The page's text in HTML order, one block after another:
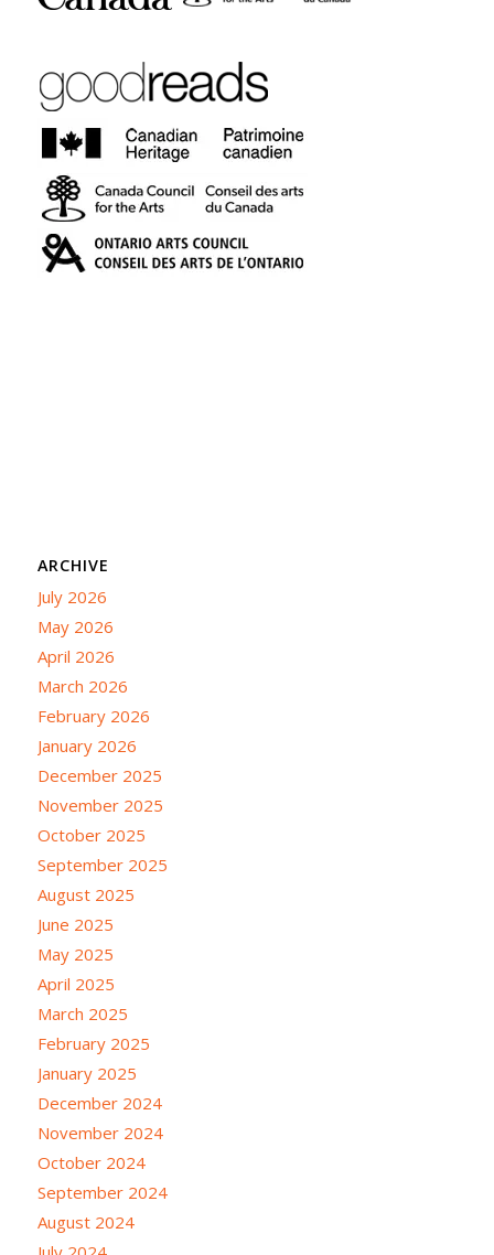
ARCHIVE
July 2026
May 2026
April 2026
March 2026
February 2026
January 2026
December 2025
November 2025
October 2025
September 2025
August 2025
June 2025
May 2025
April 2025
March 2025
February 2025
January 2025
December 2024
November 2024
October 2024
September 2024
August 2024